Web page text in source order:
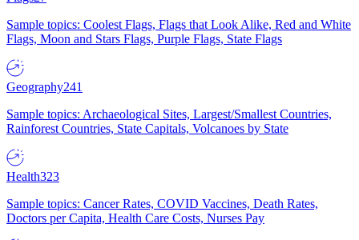
Sample topics: Coolest Flags, Flags that Look Alike, Red and White
Flags, Moon and Stars Flags, Purple Flags, State Flags
Geography241
Sample topics: Archaeological Sites, Largest/Smallest Countries,
Rainforest Countries, State Capitals, Volcanoes by State
Health323
Sample topics: Cancer Rates, COVID Vaccines, Death Rates,
Doctors per Capita, Health Care Costs, Nurses Pay